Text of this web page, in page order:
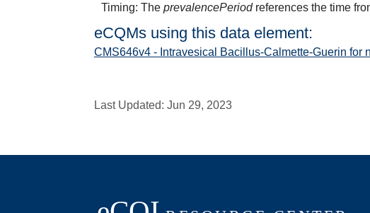
Timing: The prevalencePeriodreferences the time
eCQMs using this data element:
CMS646v4 - Intravesical Bacillus-Calmette-Guerin for
Last Updated: Jun 29, 2023